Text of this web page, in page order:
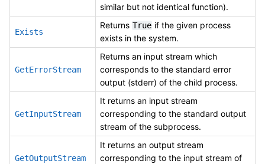
similar but not identical function).
Exists
Returns True if the given process
exists in the system.
GetErrorStream
Returns an input stream which
corresponds to the standard error
output (stderr) of the child process.
GetInputStream
It returns an input stream
corresponding to the standard output
stream of the subprocess.
GetOutputStream
It returns an output stream
corresponding to the input stream of